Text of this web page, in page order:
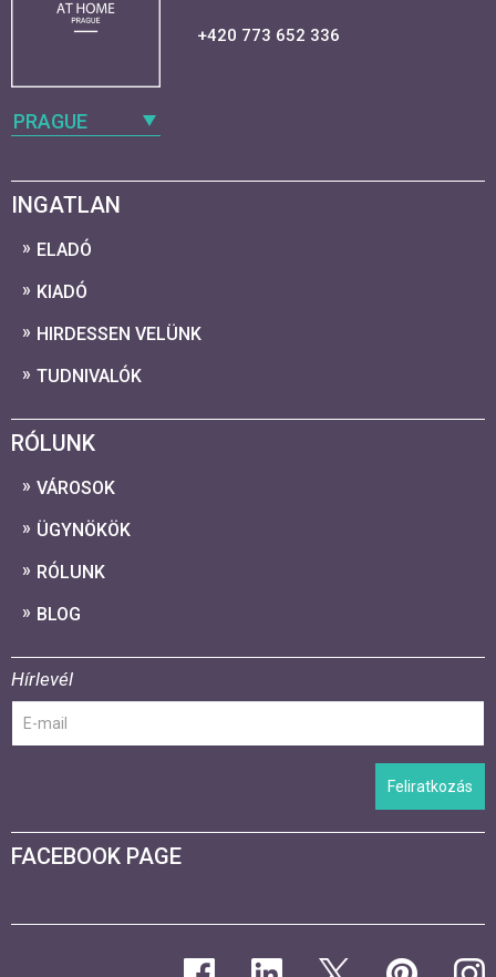
PRAGUE
+420 773 652 336
INGATLAN
ELADÓ
KIADÓ
HIRDESSEN VELÜNK
TUDNIVALÓK
RÓLUNK
VÁROSOK
ÜGYNÖKÖK
RÓLUNK
BLOG
Hírlevél
Feliratkozás
FACEBOOK PAGE